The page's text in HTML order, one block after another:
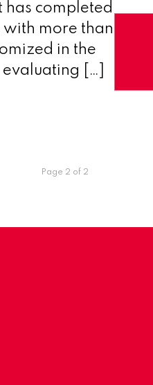
has completed
more than
in the
[…]
Page 2 of 2